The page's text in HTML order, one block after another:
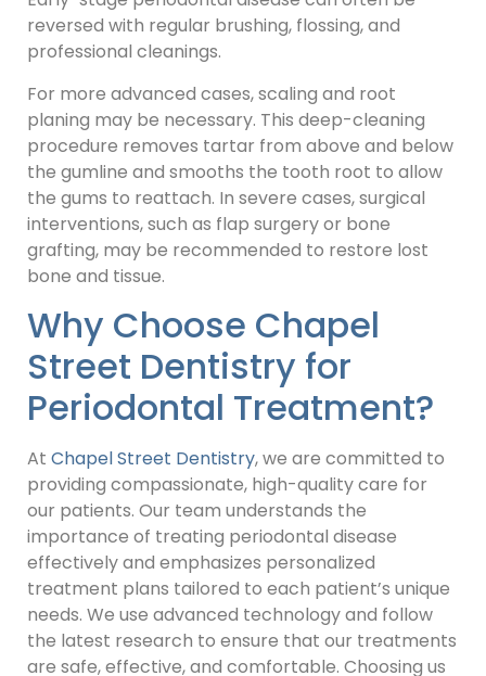
reversed with regular brushing, flossing, and
professional cleanings.
For more advanced cases, scaling and root
planing may be necessary. This deep-cleaning
procedure removes tartar from above and below
the gumline and smooths the tooth root to allow
the gums to reattach. In severe cases, surgical
interventions, such as flap surgery or bone
grafting, may be recommended to restore lost
bone and tissue.
Why Choose Chapel
Street Dentistry for
Periodontal Treatment?
At Chapel Street Dentistry, we are committed to
providing compassionate, high-quality care for
our patients. Our team understands the
importance of treating periodontal disease
effectively and emphasizes personalized
treatment plans tailored to each patient’s unique
needs. We use advanced technology and follow
the latest research to ensure that our treatments
are safe, effective, and comfortable. Choosing us